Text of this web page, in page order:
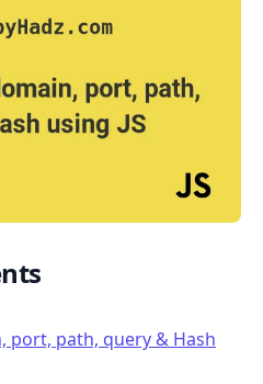
port, path, query & Hash